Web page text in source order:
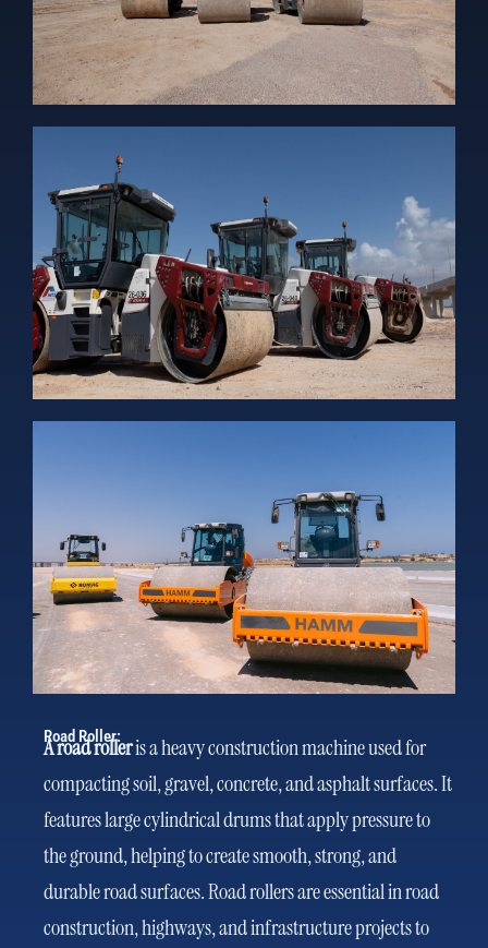
Road Roller:
A road rolleris a heavy construction machine used for
compacting soil, gravel, concrete, and asphalt surfaces. It
features large cylindrical drums that apply pressure to
the ground, helping to create smooth, strong, and
durable road surfaces. Road rollers are essential in road
construction, highways, and infrastructure projects to